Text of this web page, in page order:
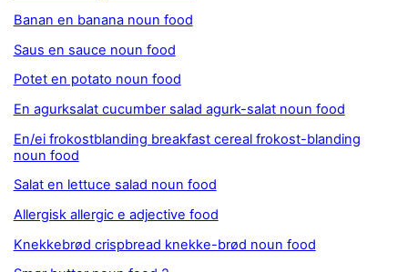
Banan en banana noun food
Saus en sauce noun food
Potet en potato noun food
En agurksalat cucumber salad agurk-salat noun food
En/ei frokostblanding breakfast cereal frokost-blanding
noun food
Salat en lettuce salad noun food
Allergisk allergic e adjective food
Knekkebrød crispbread knekke-brød noun food